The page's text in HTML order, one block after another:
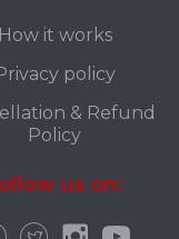
How it works
policy
& Refund
Policy
us on: